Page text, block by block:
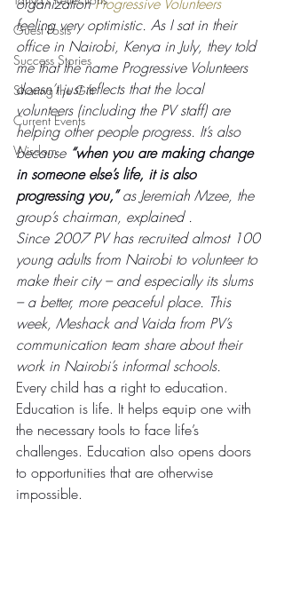
Guest Posts
Success Stories
Sharing the Gift
Current Events
Wisdom
feeling very optimistic. As I sat in their
office in Nairobi, Kenya in July, they told
me that the name Progressive Volunteers
doesn’t just reflects that the local
volunteers (including the PV staff) are
helping other people progress. It’s also
because “when you are making change
in someone else’s life, it is also
progressing you,” as Jeremiah Mzee, the
group’s chairman, explained .
Since 2007 PV has recruited almost 100
young adults from Nairobi to volunteer to
make their city – and especially its slums
– a better, more peaceful place. This
week, Meshack and Vaida from PV’s
communication team share about their
work in Nairobi’s informal schools.
Every child has a right to education.
Education is life. It helps equip one with
the necessary tools to face life’s
challenges. Education also opens doors
to opportunities that are otherwise
impossible.